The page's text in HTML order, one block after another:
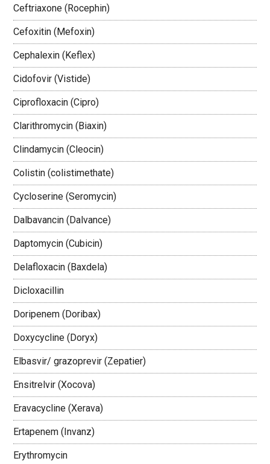
Ceftriaxone (Rocephin)
Cefoxitin (Mefoxin)
Cephalexin (Keflex)
Cidofovir (Vistide)
Ciprofloxacin (Cipro)
Clarithromycin (Biaxin)
Clindamycin (Cleocin)
Colistin (colistimethate)
Cycloserine (Seromycin)
Dalbavancin (Dalvance)
Daptomycin (Cubicin)
Delafloxacin (Baxdela)
Dicloxacillin
Doripenem (Doribax)
Doxycycline (Doryx)
Elbasvir/ grazoprevir (Zepatier)
Ensitrelvir (Xocova)
Eravacycline (Xerava)
Ertapenem (Invanz)
Erythromycin